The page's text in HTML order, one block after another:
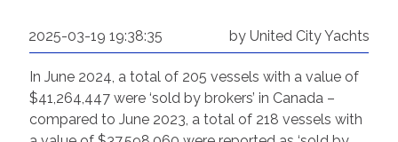
2025-03-19 19:38:35 by United City Yachts
In June 2024, a total of 205 vessels with a value of
$41,264,447 were ‘sold by brokers’ in Canada –
compared to June 2023, a total of 218 vessels with